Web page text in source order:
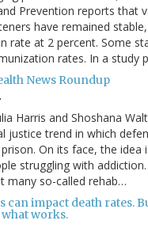
Prevention reports that
have remained
rate at 2 percent. Some
rates. In a study
News Roundup
Harris and Shoshana
justice trend in which
On its face, the idea
struggling with
many so-called rehab…
can impact death rates.
works.